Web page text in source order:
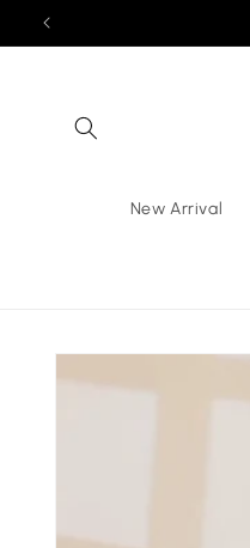
Skip to
New Arrival
Skip to